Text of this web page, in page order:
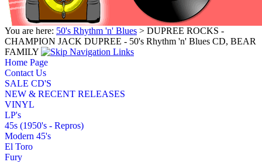
You are here: 50's Rhythm 'n' Blues > DUPREE ROCKS -
CHAMPION JACK DUPREE - 50's Rhythm 'n' Blues CD, BEAR
FAMILY
Home Page
Contact Us
SALE CD'S
NEW & RECENT RELEASES
VINYL
LP's
45s (1950's - Repros)
Modern 45's
El Toro
Fury